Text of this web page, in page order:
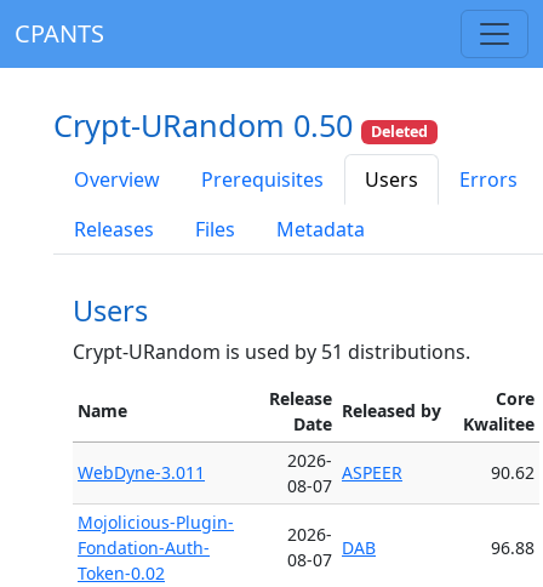
CPANTS
Crypt-URandom 0.50 Deleted
Overview Prerequisites Users
Errors
Releases
Files Metadata
Users
Crypt-URandom is used by 51 distributions.
Name
Release
Date
Released by
Core
Kwalitee
WebDyne-3.011
2026-
08-07
ASPEER 90.62
Mojolicious-Plugin-
Fondation-Auth-
Token-0.02
2026-
08-07
DAB 96.88